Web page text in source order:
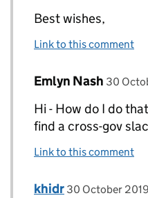
Best wishes,
Link to this comment
Replies to Amina>
Comment by
Emlyn Nash posted
30
Hi - How do I do
find a cross-gov
Link to this comment
Replies to Emlyn
Comment by
khidr posted on
30 October 2019